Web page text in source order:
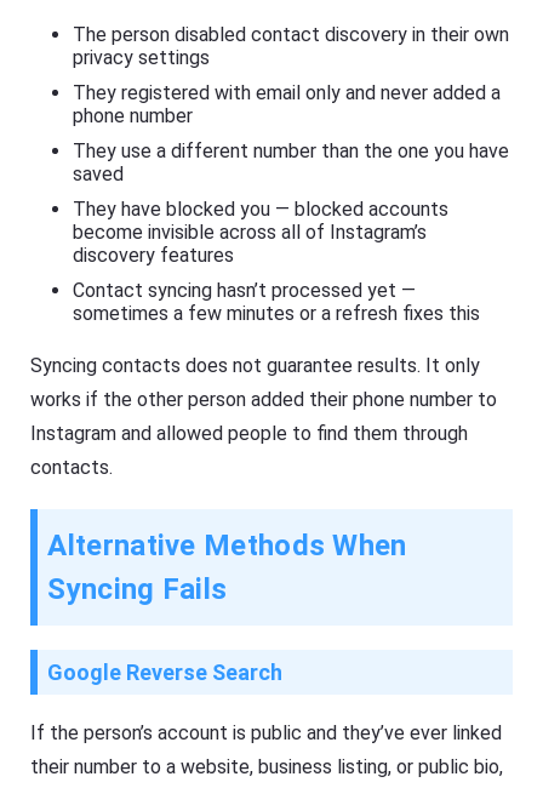
The person disabled contact discovery in their own
privacy settings
They registered with email only and never added a
phone number
They use a different number than the one you have
saved
They have blocked you — blocked accounts
become invisible across all of Instagram’s
discovery features
Contact syncing hasn’t processed yet —
sometimes a few minutes or a refresh fixes this
Syncing contacts does not guarantee results. It only
works if the other person added their phone number to
Instagram and allowed people to find them through
contacts.
Alternative Methods When
Syncing Fails
Google Reverse Search
If the person’s account is public and they’ve ever linked
their number to a website, business listing, or public bio,